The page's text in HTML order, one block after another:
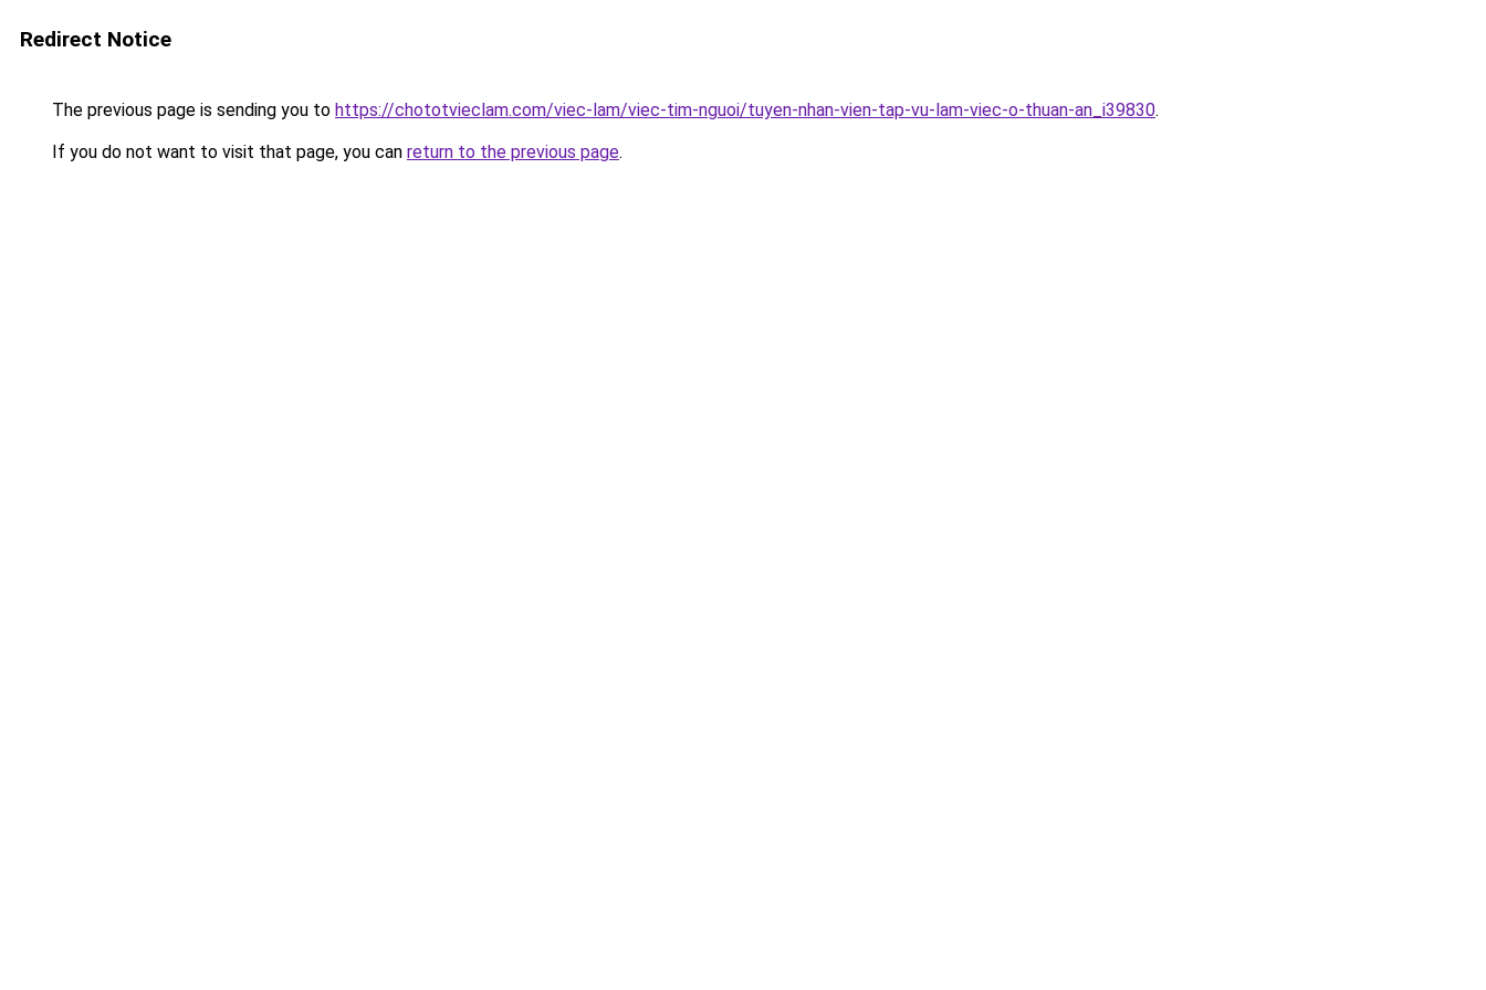
Redirect Notice
The previous page is sending you to https://chototvieclam.com/viec-lam/viec-tim-nguoi/tuyen-nhan-vien-tap-vu-lam-viec-o-thuan-an_i39830.
If you do not want to visit that page, you can return to the previous page.